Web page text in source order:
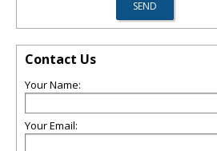
Contact Us
Your Name:
Your Email: